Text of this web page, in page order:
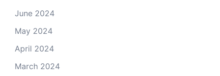
June 2024
May 2024
April 2024
March 2024